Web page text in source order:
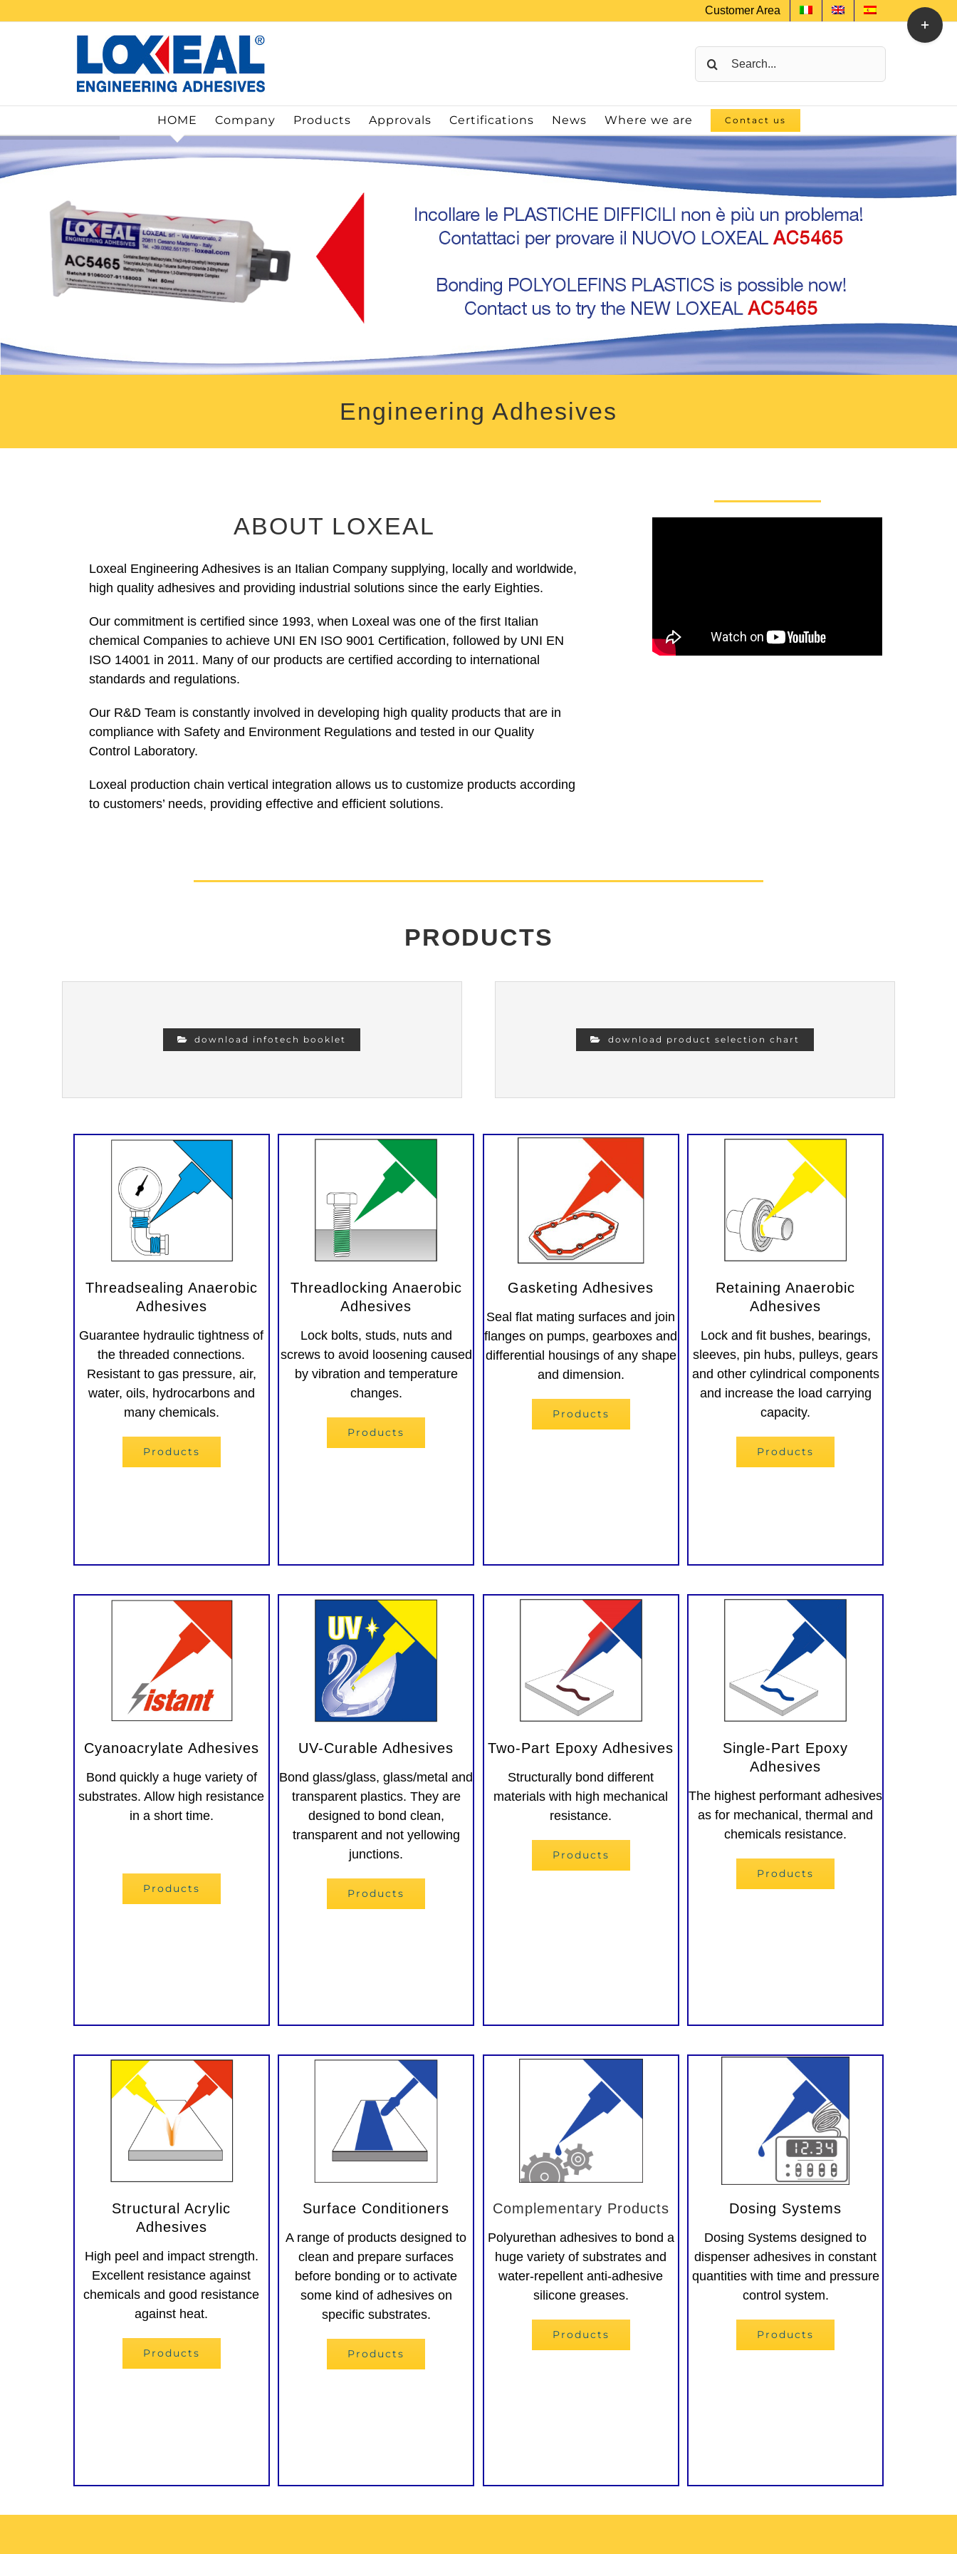
Customer Area
HOME Company Products Approvals Certifications News Where we are Contact us
Engineering Adhesives
ABOUT LOXEAL
Loxeal Engineering Adhesives is an Italian Company supplying, locally and worldwide,
high quality adhesives and providing industrial solutions since the early Eighties.
Our commitment is certified since 1993, when Loxeal was one of the first Italian
chemical Companies to achieve UNI EN ISO 9001 Certification, followed by UNI EN
ISO 14001 in 2011. Many of our products are certified according to international
standards and regulations.
Our R&D Team is constantly involved in developing high quality products that are in
compliance with Safety and Environment Regulations and tested in our Quality
Control Laboratory.
Loxeal production chain vertical integration allows us to customize products according
to customers’ needs, providing effective and efficient solutions.
PRODUCTS
download infotech booklet download product selection chart
Threadsealing Anaerobic
Adhesives
Guarantee hydraulic tightness of
the threaded connections.
Resistant to gas pressure, air,
water, oils, hydrocarbons and
many chemicals.
Products
Threadlocking Anaerobic
Adhesives
Lock bolts, studs, nuts and
screws to avoid loosening caused
by vibration and temperature
changes.
Products
Gasketing Adhesives
Seal flat mating surfaces and join
flanges on pumps, gearboxes and
differential housings of any shape
and dimension.
Products
Retaining Anaerobic
Adhesives
Lock and fit bushes, bearings,
sleeves, pin hubs, pulleys, gears
and other cylindrical components
and increase the load carrying
capacity.
Products
Cyanoacrylate Adhesives
Bond quickly a huge variety of
substrates. Allow high resistance
in a short time.
Products
UV-Curable Adhesives
Bond glass/glass, glass/metal and
transparent plastics. They are
designed to bond clean,
transparent and not yellowing
junctions.
Products
Two-Part Epoxy Adhesives
Structurally bond different
materials with high mechanical
resistance.
Products
Single-Part Epoxy
Adhesives
The highest performant adhesives
as for mechanical, thermal and
chemicals resistance.
Products
Structural Acrylic
Adhesives
High peel and impact strength.
Excellent resistance against
chemicals and good resistance
against heat.
Products
Surface Conditioners
A range of products designed to
clean and prepare surfaces
before bonding or to activate
some kind of adhesives on
specific substrates.
Products
Complementary Products
Polyurethan adhesives to bond a
huge variety of substrates and
water-repellent anti-adhesive
silicone greases.
Products
Dosing Systems
Dosing Systems designed to
dispenser adhesives in constant
quantities with time and pressure
control system.
Products
Toggle
Sliding